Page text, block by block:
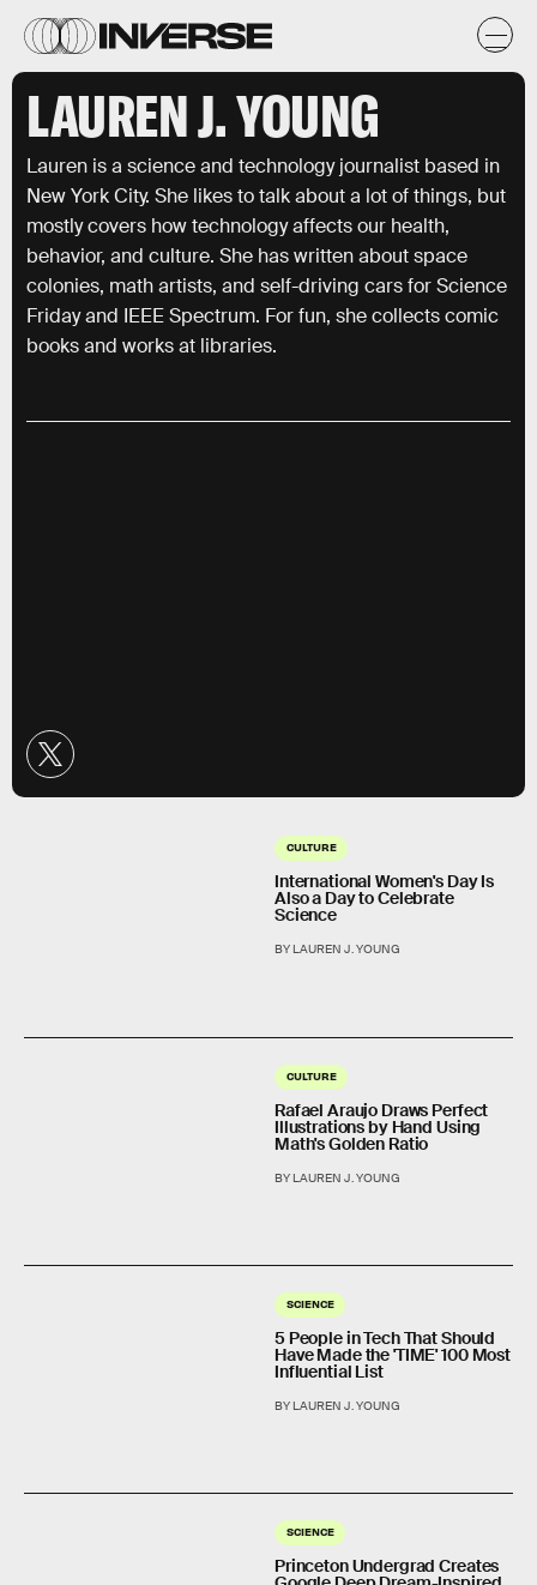
LAUREN J. YOUNG
Lauren is a science and technology journalist based in
New York City. She likes to talk about a lot of things, but
mostly covers how technology affects our health,
behavior, and culture. She has written about space
colonies, math artists, and self-driving cars for Science
Friday and IEEE Spectrum. For fun, she collects comic
books and works at libraries.
CULTURE
International Women's Day Is
Also a Day to Celebrate
Science
BY LAUREN J. YOUNG
CULTURE
Rafael Araujo Draws Perfect
Illustrations by Hand Using
Math's Golden Ratio
BY LAUREN J. YOUNG
SCIENCE
5 People in Tech That Should
Have Made the 'TIME' 100 Most
Influential List
BY LAUREN J. YOUNG
SCIENCE
Princeton Undergrad Creates